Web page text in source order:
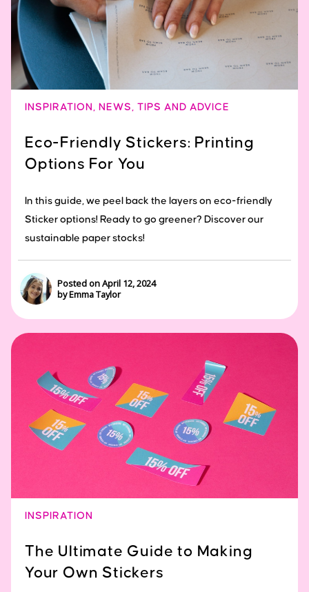
INSPIRATION NEWS TIPS AND ADVICE
Eco-Friendly Stickers: Printing
Options For You
In this guide, we peel back the layers on eco-friendly
Sticker options! Ready to go greener? Discover our
sustainable paper stocks!
Posted on April 12, 2024
by Emma Taylor
INSPIRATION
The Ultimate Guide to Making
Your Own Stickers